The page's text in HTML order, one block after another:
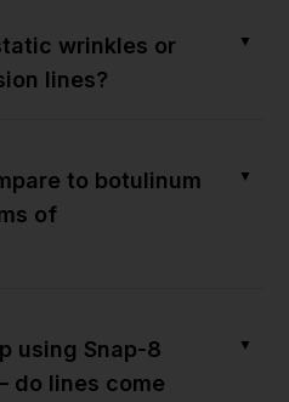
wrinkles or
lines?
▼
to botulinum
of
▼
using Snap-8
do lines come
▼